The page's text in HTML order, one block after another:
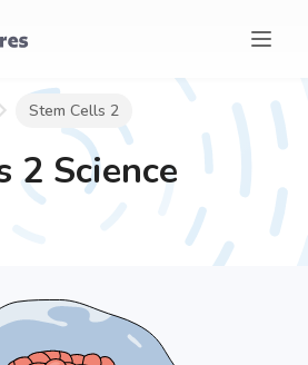
Stem Cells 2
2 Science